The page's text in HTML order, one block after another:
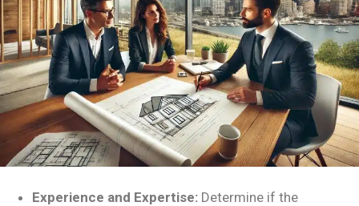
Experience and Expertise: Determine if the